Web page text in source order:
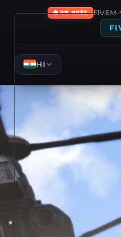
🔥नया अपडेट FIVEM
HI